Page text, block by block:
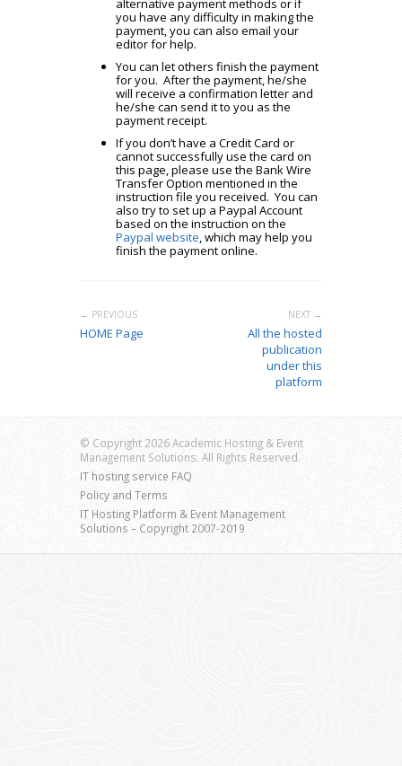
alternative payment methods or if
you have any difficulty in making the
payment, you can also email your
editor for help.
You can let others finish the payment
for you. After the payment, he/she
will receive a confirmation letter and
he/she can send it to you as the
payment receipt.
If you don’t have a Credit Card or
cannot successfully use the card on
this page, please use the Bank Wire
Transfer Option mentioned in the
instruction file you received. You can
also try to set up a Paypal Account
based on the instruction on the
Paypal website, which may help you
finish the payment online.
← PREVIOUS
HOME Page
NEXT →
All the hosted
publication
under this
platform
© Copyright 2026 Academic Hosting & Event
Management Solutions. All Rights Reserved.
IT hosting service FAQ
Policy and Terms
IT Hosting Platform & Event Management
Solutions – Copyright 2007-2019